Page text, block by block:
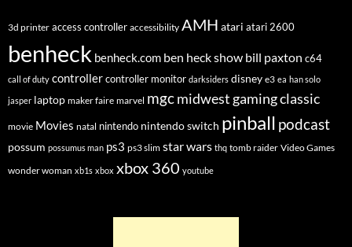
3d printer access controller accessibility AMH atari atari 2600
benheck benheck.com ben heck show bill paxton c64
call of duty controllercontroller monitor darksiders disney e3 ea han solo
jasper laptop maker faire marvel mgcmidwest gaming classic
movie Movies natal nintendo nintendo switch pinball podcast
possum possumus man ps3 ps3 slim star wars thq tomb raider Video Games
wonder woman xb1s xbox xbox 360 youtube